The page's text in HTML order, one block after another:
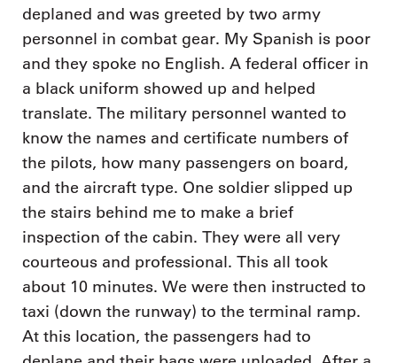
deplaned and was greeted by two army
personnel in combat gear. My Spanish is poor
and they spoke no English. A federal officer in
a black uniform showed up and helped
translate. The military personnel wanted to
know the names and certificate numbers of
the pilots, how many passengers on board,
and the aircraft type. One soldier slipped up
the stairs behind me to make a brief
inspection of the cabin. They were all very
courteous and professional. This all took
about 10 minutes. We were then instructed to
taxi (down the runway) to the terminal ramp.
At this location, the passengers had to